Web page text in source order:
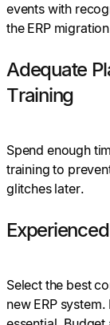
events with
the ERP
Adequate
Training
Spend enough
training to
glitches later.
Select the best
new ERP